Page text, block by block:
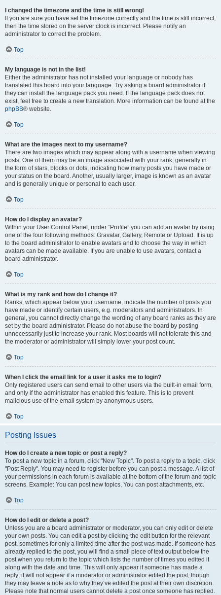
I changed the timezone and the time is still wrong!
If you are sure you have set the timezone correctly and the time is still incorrect,
then the time stored on the server clock is incorrect. Please notify an
administrator to correct the problem.
Top
My language is not in the list!
Either the administrator has not installed your language or nobody has
translated this board into your language. Try asking a board administrator if
they can install the language pack you need. If the language pack does not
exist, feel free to create a new translation. More information can be found at the
phpBB® website.
Top
What are the images next to my username?
There are two images which may appear along with a username when viewing
posts. One of them may be an image associated with your rank, generally in
the form of stars, blocks or dots, indicating how many posts you have made or
your status on the board. Another, usually larger, image is known as an avatar
and is generally unique or personal to each user.
Top
How do I display an avatar?
Within your User Control Panel, under “Profile” you can add an avatar by using
one of the four following methods: Gravatar, Gallery, Remote or Upload. It is up
to the board administrator to enable avatars and to choose the way in which
avatars can be made available. If you are unable to use avatars, contact a
board administrator.
Top
What is my rank and how do I change it?
Ranks, which appear below your username, indicate the number of posts you
have made or identify certain users, e.g. moderators and administrators. In
general, you cannot directly change the wording of any board ranks as they are
set by the board administrator. Please do not abuse the board by posting
unnecessarily just to increase your rank. Most boards will not tolerate this and
the moderator or administrator will simply lower your post count.
Top
When I click the email link for a user it asks me to login?
Only registered users can send email to other users via the built-in email form,
and only if the administrator has enabled this feature. This is to prevent
malicious use of the email system by anonymous users.
Top
Posting Issues
How do I create a new topic or post a reply?
To post a new topic in a forum, click "New Topic". To post a reply to a topic, click
"Post Reply". You may need to register before you can post a message. A list of
your permissions in each forum is available at the bottom of the forum and topic
screens. Example: You can post new topics, You can post attachments, etc.
Top
How do I edit or delete a post?
Unless you are a board administrator or moderator, you can only edit or delete
your own posts. You can edit a post by clicking the edit button for the relevant
post, sometimes for only a limited time after the post was made. If someone has
already replied to the post, you will find a small piece of text output below the
post when you return to the topic which lists the number of times you edited it
along with the date and time. This will only appear if someone has made a
reply; it will not appear if a moderator or administrator edited the post, though
they may leave a note as to why they’ve edited the post at their own discretion.
Please note that normal users cannot delete a post once someone has replied.